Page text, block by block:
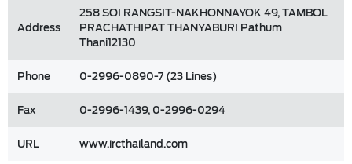
Address
258 SOI RANGSIT-NAKHONNAYOK 49, TAMBOL
PRACHATHIPAT THANYABURI Pathum
Thani12130
Phone
0-2996-0890-7 (23 Lines)
Fax
0-2996-1439, 0-2996-0294
URL
www.ircthailand.com